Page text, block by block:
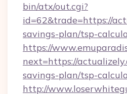
bin/atx/out.cgi?
id=62&trade=https://
savings-plan/tsp-
https://
next=https://
savings-plan/tsp-
http://